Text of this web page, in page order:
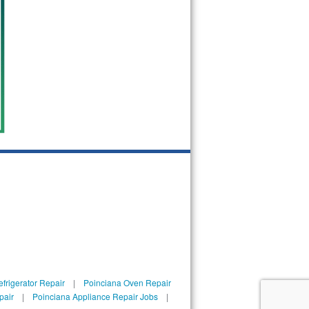
Repair| Poinciana Oven Repair
| Poinciana Appliance Repair Jobs|